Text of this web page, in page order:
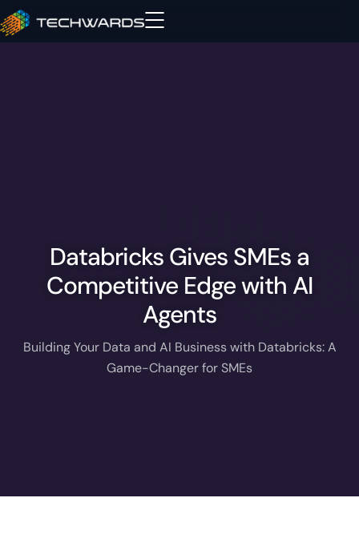
Databricks Gives SMEs a
Competitive Edge with AI
Agents
Building Your Data and AI Business with Databricks: A
Game-Changer for SMEs